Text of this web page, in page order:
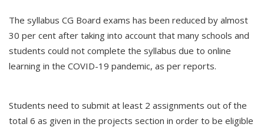
The syllabus CG Board exams has been reduced by almost
30 per cent after taking into account that many schools and
students could not complete the syllabus due to online
learning in the COVID-19 pandemic, as per reports.
Students need to submit at least 2 assignments out of the
total 6 as given in the projects section in order to be eligible